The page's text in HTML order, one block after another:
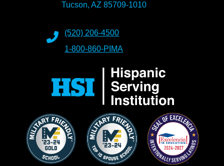
Tucson, AZ 85709-1010
(520) 206-4500
1-800-860-PIMA